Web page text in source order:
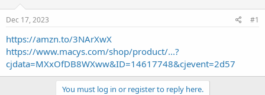
t
a
r
t
e
r
a
t
e
Dec 17, 2023 #1
https://amzn.to/3NArXwX
https://www.macys.com/shop/product/...?
cjdata=MXxOfDB8WXww&ID=14617748&cjevent=2d57
You must log in or register to reply here.